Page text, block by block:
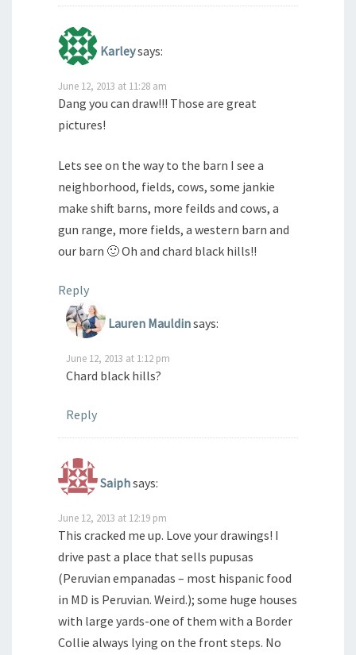
Karleysays:
June 12, 2013 at 11:28 am
Dang you can draw!!! Those are great
pictures!
Lets see on the way to the barn I see a
neighborhood, fields, cows, some jankie
make shift barns, more feilds and cows, a
gun range, more fields, a western barn and
our barn 🙂 Oh and chard black hills!!
Reply
Lauren Mauldinsays:
June 12, 2013 at 1:12 pm
Chard black hills?
Reply
Saiphsays:
June 12, 2013 at 12:19 pm
This cracked me up. Love your drawings! I
drive past a place that sells pupusas
(Peruvian empanadas – most hispanic food
in MD is Peruvian. Weird.); some huge houses
with large yards-one of them with a Border
Collie always lying on the front steps. No